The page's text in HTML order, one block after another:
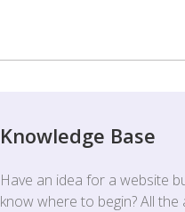
Knowledge Base
Have an idea for a website
know where to begin? All the